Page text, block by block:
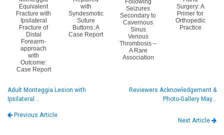
Equivalent
Fracture with
Ipsilateral
Fracture of
Distal
Forearm-
approach
with
Outcome:
Case Report
with
Syndesmotic
Suture
Buttons: A
Case Report
Following
Seizures
Secondary to
Cavernous
Sinus
Venous
Thrombosis –
A Rare
Association
Surgery: A
Primer for
Orthopedic
Practice
Adult Monteggia Lesion with
Ipsilateral…
Previous Article
Reviewers Acknowledgement &
Photo-Gallery May…
Next Article